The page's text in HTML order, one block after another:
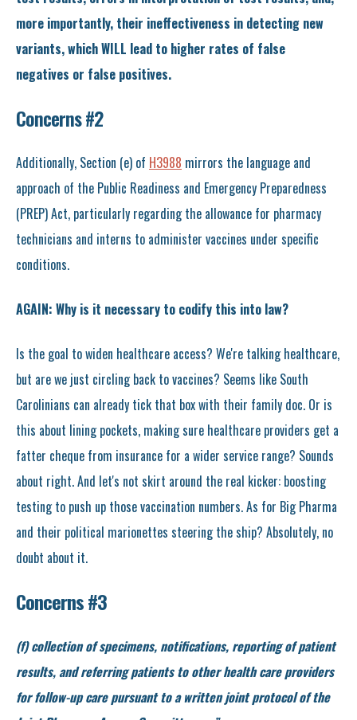
more importantly, their ineffectiveness in detecting new
variants, which WILL lead to higher rates of false
negatives or false positives.
Concerns #2
Additionally, Section (e) of H3988 mirrors the language and
approach of the Public Readiness and Emergency Preparedness
(PREP) Act, particularly regarding the allowance for pharmacy
technicians and interns to administer vaccines under specific
conditions.
AGAIN: Why is it necessary to codify this into law?
Is the goal to widen healthcare access? We're talking healthcare,
but are we just circling back to vaccines? Seems like South
Carolinians can already tick that box with their family doc. Or is
this about lining pockets, making sure healthcare providers get a
fatter cheque from insurance for a wider service range? Sounds
about right. And let's not skirt around the real kicker: boosting
testing to push up those vaccination numbers. As for Big Pharma
and their political marionettes steering the ship? Absolutely, no
doubt about it.
Concerns #3
(f) collection of specimens, notifications, reporting of patient
results, and referring patients to other health care providers
for follow-up care pursuant to a written joint protocol of the